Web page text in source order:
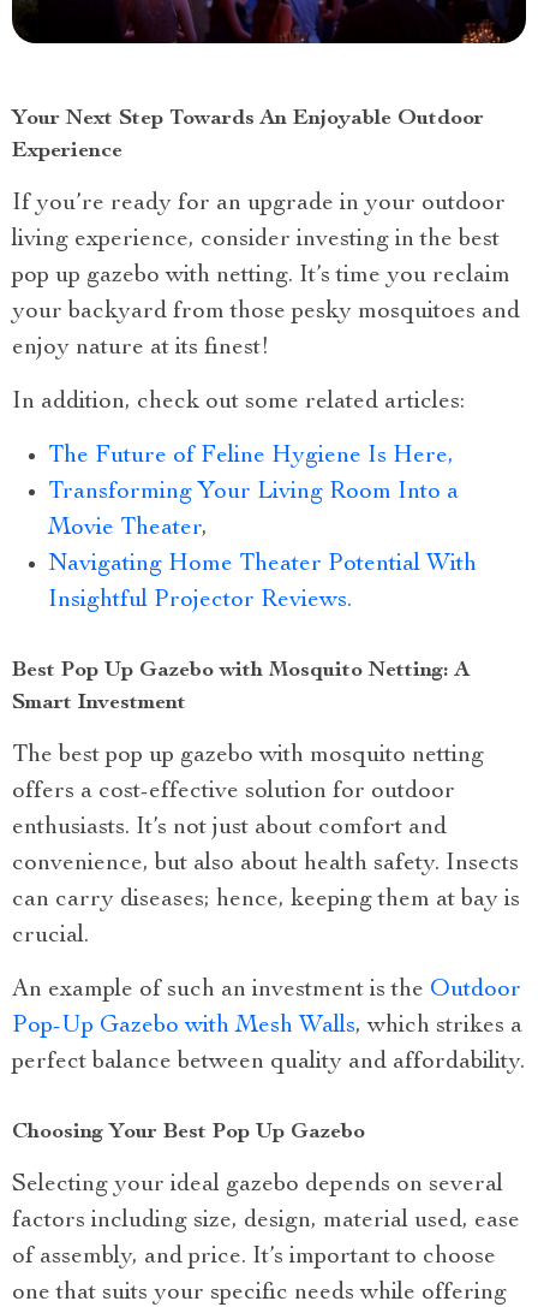
Your Next Step Towards An Enjoyable Outdoor
Experience
If you’re ready for an upgrade in your outdoor
living experience, consider investing in the best
pop up gazebo with netting. It’s time you reclaim
your backyard from those pesky mosquitoes and
enjoy nature at its finest!
In addition, check out some related articles:
The Future of Feline Hygiene Is Here,
Transforming Your Living Room Into a
Movie Theater,
Navigating Home Theater Potential With
Insightful Projector Reviews.
Best Pop Up Gazebo with Mosquito Netting: A
Smart Investment
The best pop up gazebo with mosquito netting
offers a cost-effective solution for outdoor
enthusiasts. It’s not just about comfort and
convenience, but also about health safety. Insects
can carry diseases; hence, keeping them at bay is
crucial.
An example of such an investment is the Outdoor
Pop-Up Gazebo with Mesh Walls, which strikes a
perfect balance between quality and affordability.
Choosing Your Best Pop Up Gazebo
Selecting your ideal gazebo depends on several
factors including size, design, material used, ease
of assembly, and price. It’s important to choose
one that suits your specific needs while offering